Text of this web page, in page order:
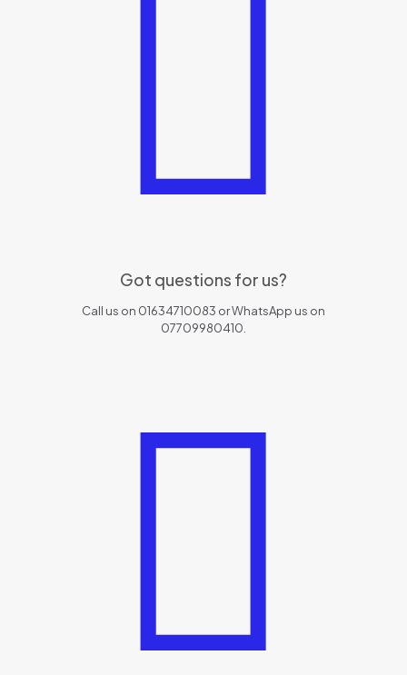
Got questions for us?
Call us on 01634710083 or WhatsApp us on
07709980410.